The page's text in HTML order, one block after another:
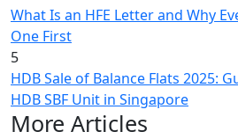
What Is an HFE Letter and Why
One First
5
HDB Sale of Balance Flats 2025:
HDB SBF Unit in Singapore
More Articles